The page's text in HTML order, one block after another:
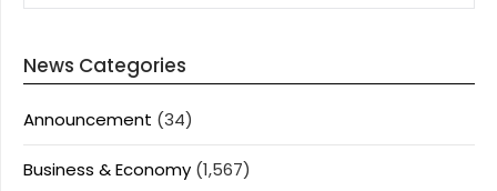
News Categories
Announcement (34)
Business & Economy (1,567)